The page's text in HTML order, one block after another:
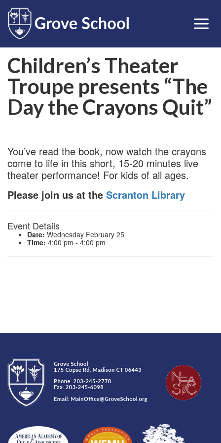
Children’s Theater
Troupe presents “The
Day the Crayons Quit”
You’ve read the book, now watch the crayons
come to life in this short, 15-20 minutes live
theater performance! For kids of all ages.
Please join us at the Scranton Library
Event Details
Date: Wednesday February 25
Time: 4:00 pm - 4:00 pm